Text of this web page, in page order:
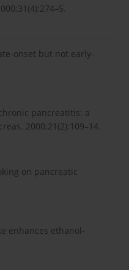
onset but not early-
pancreatitis: a
2000;21(2):109–14.
on pancreatic
enhances ethanol-